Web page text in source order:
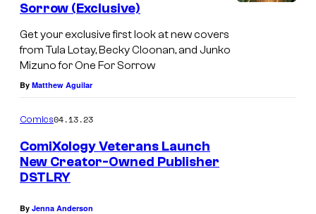
s
Sorrow (Exclusive)
Get your exclusive first look at new covers
from Tula Lotay, Becky Cloonan, and Junko
Mizuno for One For Sorrow
By Matthew Aguilar
Comics04.13.23
ComiXology Veterans Launch
New Creator-Owned Publisher
DSTLRY
By Jenna Anderson